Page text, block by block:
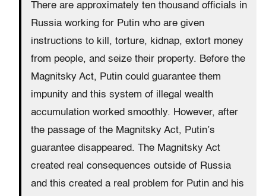
There are approximately ten thousand officials in
Russia working for Putin who are given
instructions to kill, torture, kidnap, extort money
from people, and seize their property. Before the
Magnitsky Act, Putin could guarantee them
impunity and this system of illegal wealth
accumulation worked smoothly. However, after
the passage of the Magnitsky Act, Putin’s
guarantee disappeared. The Magnitsky Act
created real consequences outside of Russia
and this created a real problem for Putin and his